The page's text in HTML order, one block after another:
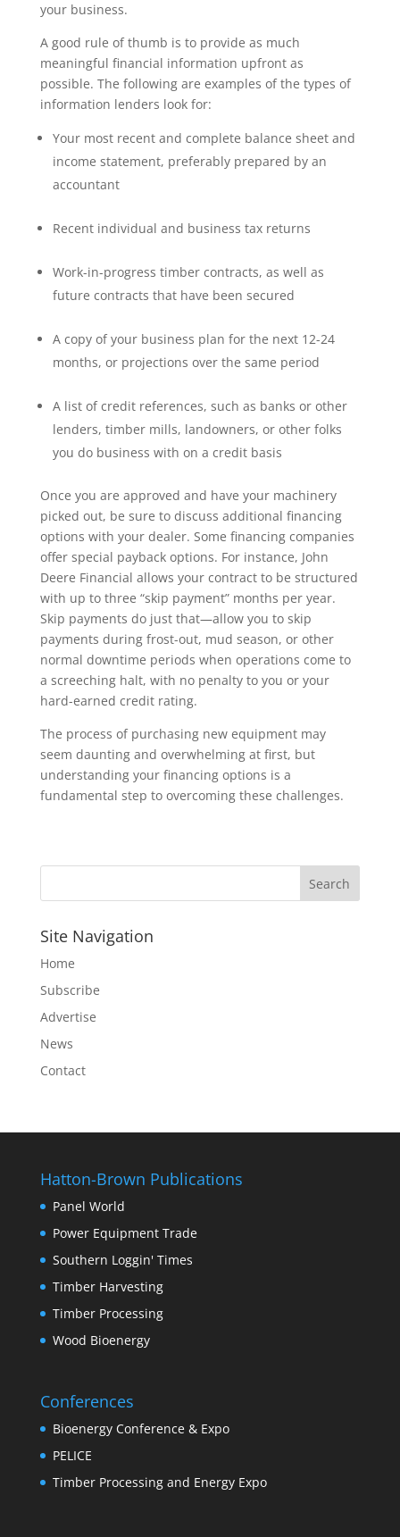
your business.
A good rule of thumb is to provide as much
meaningful financial information upfront as
possible. The following are examples of the types of
information lenders look for:
Your most recent and complete balance sheet and
income statement, preferably prepared by an
accountant
Recent individual and business tax returns
Work-in-progress timber contracts, as well as
future contracts that have been secured
A copy of your business plan for the next 12-24
months, or projections over the same period
A list of credit references, such as banks or other
lenders, timber mills, landowners, or other folks
you do business with on a credit basis
Once you are approved and have your machinery
picked out, be sure to discuss additional financing
options with your dealer. Some financing companies
offer special payback options. For instance, John
Deere Financial allows your contract to be structured
with up to three “skip payment” months per year.
Skip payments do just that—allow you to skip
payments during frost-out, mud season, or other
normal downtime periods when operations come to
a screeching halt, with no penalty to you or your
hard-earned credit rating.
The process of purchasing new equipment may
seem daunting and overwhelming at first, but
understanding your financing options is a
fundamental step to overcoming these challenges.
Site Navigation
Home
Subscribe
Advertise
News
Contact
Hatton-Brown Publications
Panel World
Power Equipment Trade
Southern Loggin' Times
Timber Harvesting
Timber Processing
Wood Bioenergy
Conferences
Bioenergy Conference & Expo
PELICE
Timber Processing and Energy Expo